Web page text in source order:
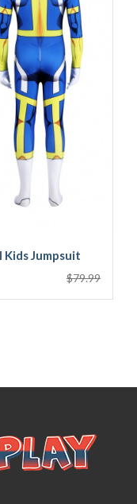
Kids Jumpsuit
$79.99